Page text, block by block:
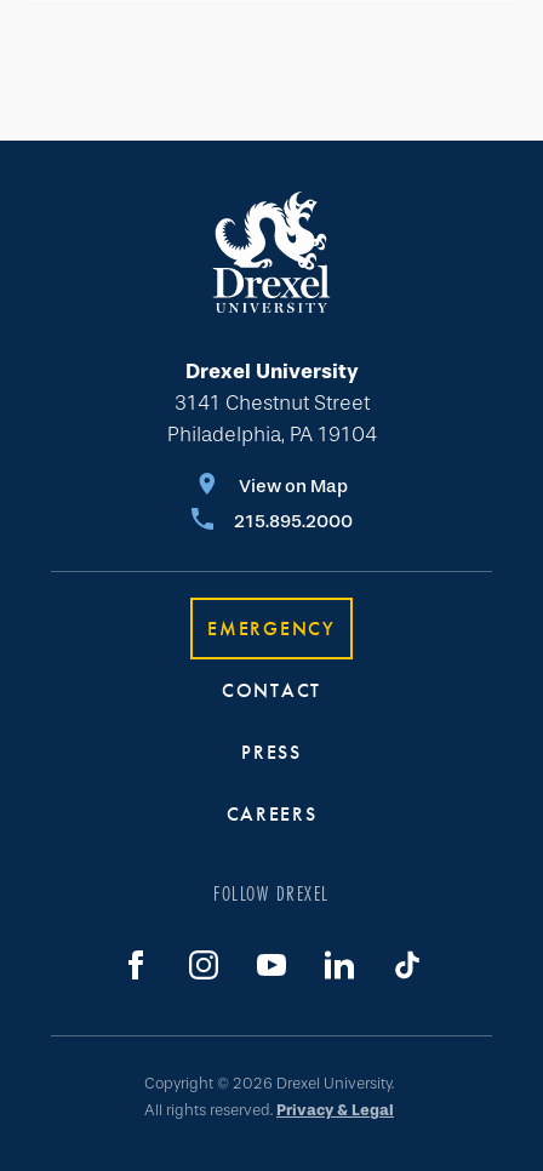
Drexel University
3141 Chestnut Street
Philadelphia, PA 19104
View on Map
215.895.2000
EMERGENCY
CONTACT
PRESS
CAREERS
FOLLOW DREXEL
Copyright © 2026 Drexel University.
All rights reserved. Privacy & Legal